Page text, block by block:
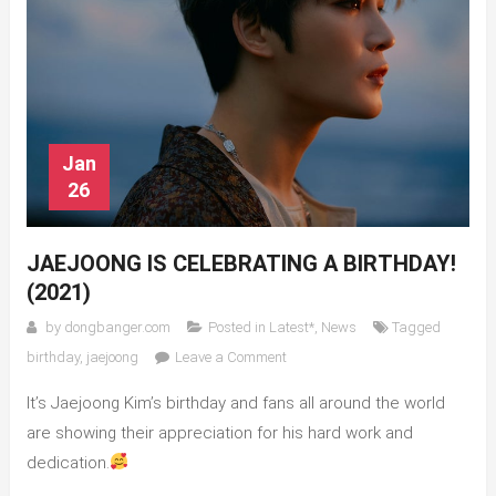
Jan
26
JAEJOONG IS CELEBRATING A BIRTHDAY!
(2021)
by dongbanger.com Posted in Latest*, News
Tagged
birthday, jaejoong Leave a Commenton
is
celebrating
It’s Jaejoong Kim’s birthday and fans all around the world
are showing their appreciation for his hard work and
dedication.